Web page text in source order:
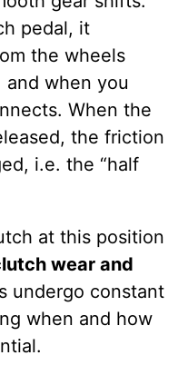
pedal, it
the wheels
and when you
When the
the friction
i.e. the “half
at this position
wear and
undergo constant
when and how